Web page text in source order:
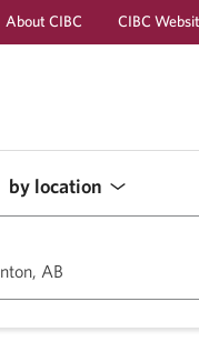
About CIBC CIBC
by location